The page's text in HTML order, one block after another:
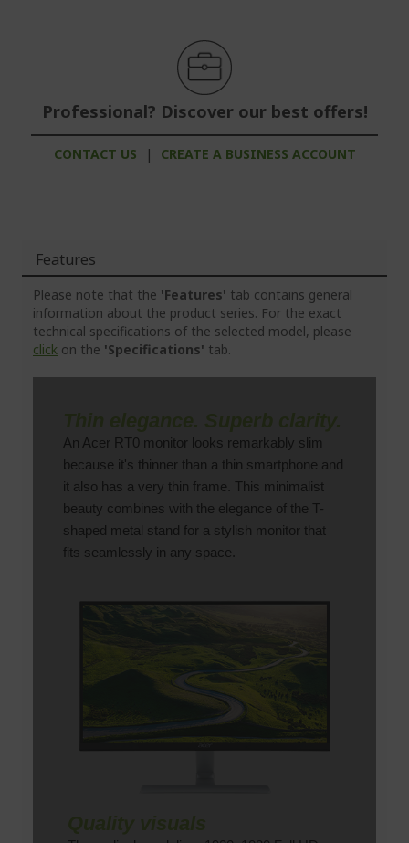
Professional? Discover our best offers!
CONTACT US | CREATE A BUSINESS ACCOUNT
Features
Please note that the 'Features' tab contains general
information about the product series. For the exact
technical specifications of the selected model, please
click on the 'Specifications' tab.